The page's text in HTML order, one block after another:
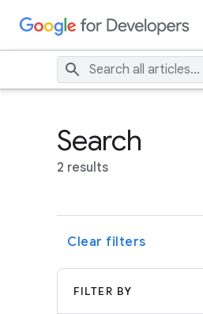
Search
2 results
Clear filters
FILTER BY